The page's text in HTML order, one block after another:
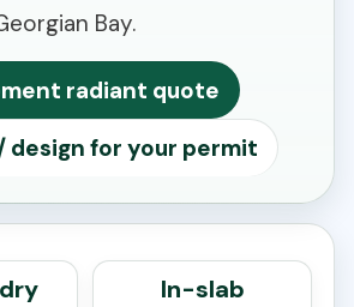
Bay.
radiant quote
design for your permit
In-slab